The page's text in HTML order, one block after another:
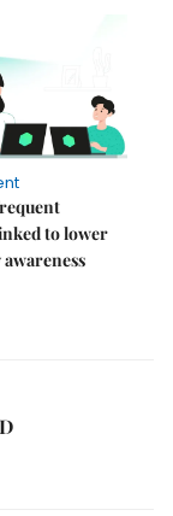
to lower